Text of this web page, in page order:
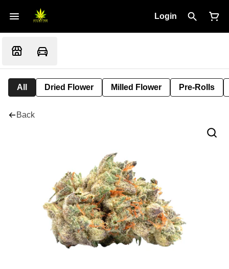
Login
All Dried Flower Milled Flower Pre-Rolls
Back